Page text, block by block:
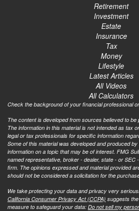
Retirement
Investment
Estate
Insurance
Tax
Money
Lifestyle
Latest Articles
All Videos
All Calculators
Check the background of your financial professional
The content is developed from sources believed to be
The information in this material is not intended as tax
legal or tax professionals for specific information
Some of this material was developed and produced
information on a topic that may be of interest. FMG
named representative, broker - dealer, state - or
firm. The opinions expressed and material provided
should not be considered a solicitation for the
We take protecting your data and privacy very
California Consumer Privacy Act (CCPA) suggests
measure to safeguard your data: Do not sell my